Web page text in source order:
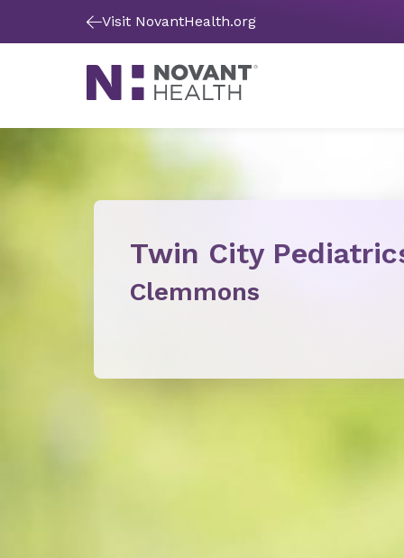
Visit NovantHealth.org
Twin City
Clemmons